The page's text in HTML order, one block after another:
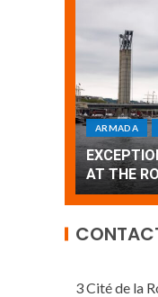
ARMADA
Armada:
Patrouille
3 Cité de la